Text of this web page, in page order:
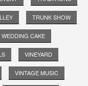
TRUNK SHOW
CAKE
VINEYARD
VINTAGE MUSIC